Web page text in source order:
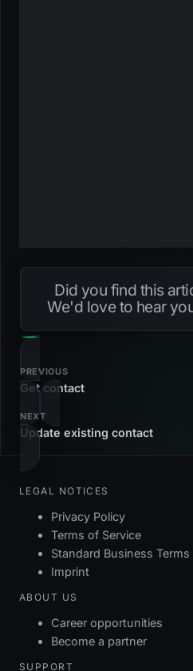
Did you find this
We'd love to hear
PREVIOUS
Get contact
NEXT
Update existing contact
LEGAL NOTICES
Privacy Policy
Terms of Service
Standard Business Terms
Imprint
ABOUT US
Career opportunities
Become a partner
SUPPORT